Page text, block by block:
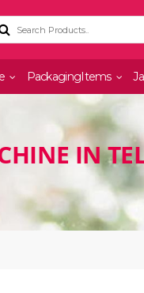
PackagingItems
IN